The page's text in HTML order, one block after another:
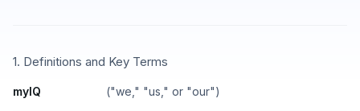
1. Definitions and Key Terms
myIQ ("we," "us," or "our")